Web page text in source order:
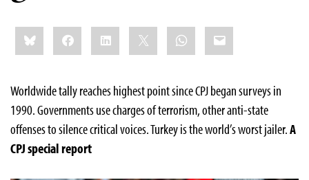
Share
this:BlueskyFacebookLinkedIn WhatsApp
Email
Worldwide tally reaches highest point since CPJ began surveys in
1990. Governments use charges of terrorism, other anti-state
offenses to silence critical voices. Turkey is the world’s worst jailer.A
CPJ special report